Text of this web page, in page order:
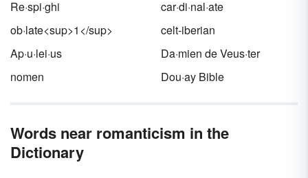
Re·spi·ghi
car·di·nal·ate
ob·late<sup>1</sup>
celt-iberian
Ap·u·lei·us
Da·mien de Veus·ter
nomen
Dou·ay Bible
Words near romanticism in the
Dictionary